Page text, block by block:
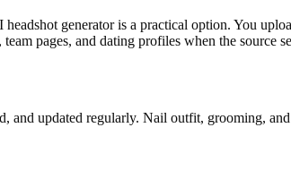
generator is a practical option. You
pages, and dating profiles when the
and updated regularly. Nail outfit, grooming,